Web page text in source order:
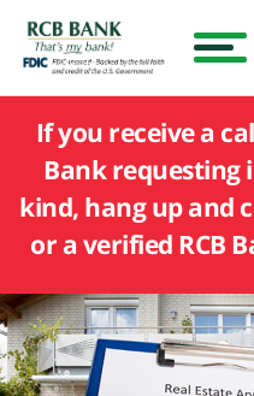
If you receive a
Bank
kind, hang up and
or a verified RCB